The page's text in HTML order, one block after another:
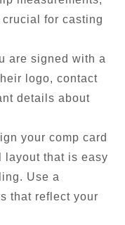
for casting
are signed with a
logo, contact
details about
your comp card
layout that is easy
Use a
that reflect your